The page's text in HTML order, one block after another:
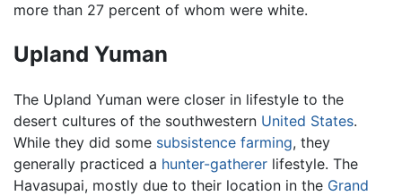
more than 27 percent of whom were white.
Upland Yuman
The Upland Yuman were closer in lifestyle to the
desert cultures of the southwestern United States.
While they did some subsistence farming, they
generally practiced a hunter-gatherer lifestyle. The
Havasupai, mostly due to their location in the Grand